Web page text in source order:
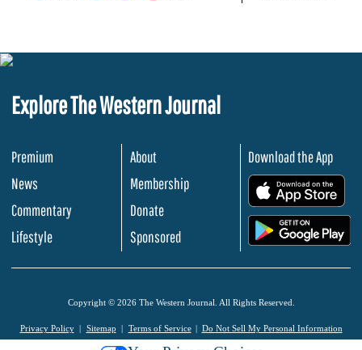
Explore The Western Journal
Premium
News
Commentary
Lifestyle
About
Membership
Donate
Sponsored
Download the App
Copyright © 2026 The Western Journal. All Rights Reserved.
Privacy Policy Sitemap Terms of Service Do Not Sell My Personal Information